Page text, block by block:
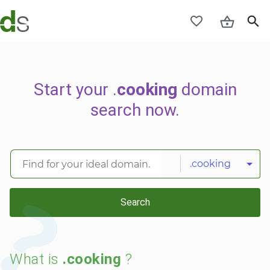
Start your .cooking domain
search now.
.cooking
Search
What is .cooking ?